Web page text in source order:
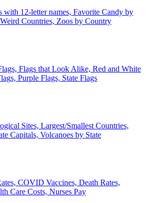
with 12-letter names, Favorite Candy by
Countries, Zoos by Country
Flags that Look Alike, Red and White
Purple Flags, State Flags
Sites, Largest/Smallest Countries,
Capitals, Volcanoes by State
COVID Vaccines, Death Rates,
Care Costs, Nurses Pay